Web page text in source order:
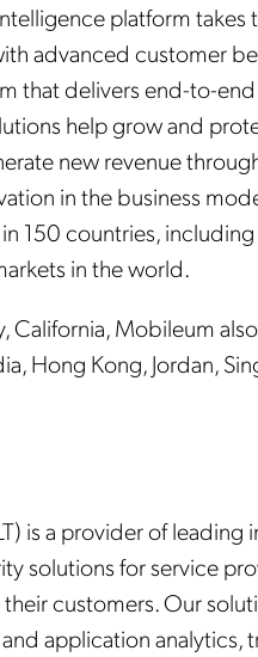
platform takes
advanced customer
that delivers end-to-
help grow and
new revenue
in the business
150 countries,
in the world.
California, Mobileum
Hong Kong, Jordan,
is a provider of leading
solutions for service
customers. Our
application analytics,